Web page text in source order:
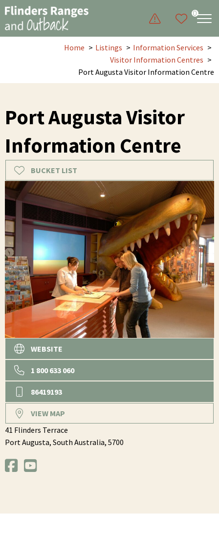
0
Home Listings
Information Services
Visitor Information Centres
Port Augusta Visitor Information Centre
Port Augusta Visitor
Information Centre
BUCKET LIST
WEBSITE
1 800 633 060
86419193
VIEW MAP
41 Flinders Terrace
Port Augusta, South Australia, 5700